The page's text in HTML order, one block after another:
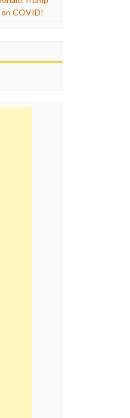
COVID!